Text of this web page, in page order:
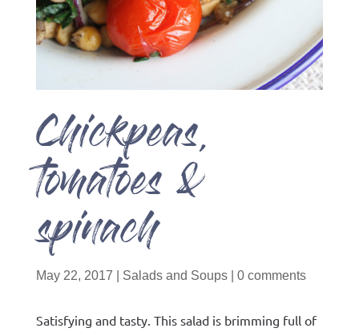
Chickpeas,
tomatoes &
spinach
May 22, 2017 Salads and Soups| 0 comments
Satisfying and tasty. This salad is brimming full of